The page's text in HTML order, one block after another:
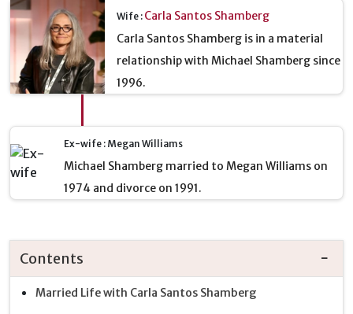
Wife : Carla Santos Shamberg
Carla Santos Shamberg is in a material
relationship with Michael Shamberg since
1996.
Ex-wife : Megan Williams
Michael Shamberg married to Megan Williams on
1974 and divorce on 1991.
Contents
Married Life with Carla Santos Shamberg